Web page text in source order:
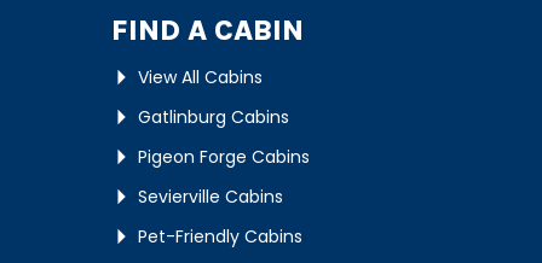
FIND A CABIN
View All Cabins
Gatlinburg Cabins
Pigeon Forge Cabins
Sevierville Cabins
Pet-Friendly Cabins